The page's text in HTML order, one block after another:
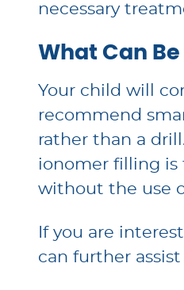
necessary
What Can
Your child will
recommend
rather than a
ionomer filling is
without the use
If you are
can further assist